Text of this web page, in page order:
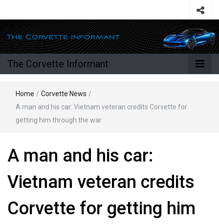
The Corvette Informant
Home / Corvette News /
A man and his car: Vietnam veteran credits Corvette for
getting him through the war
A man and his car:
Vietnam veteran credits
Corvette for getting him